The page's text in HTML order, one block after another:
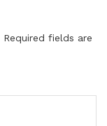
Required fields are